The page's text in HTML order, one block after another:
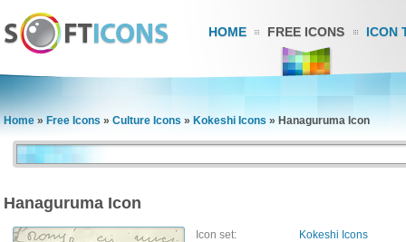
HOME FREE ICONS ICON
Home » Free Icons » Culture Icons » Kokeshi Icons » Hanaguruma Icon
Hanaguruma Icon
Icon set:
Kokeshi Icons